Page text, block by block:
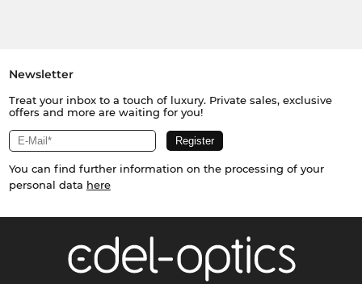
Newsletter
Treat your inbox to a touch of luxury. Private sales, exclusive
offers and more are waiting for you!
You can find further information on the processing of your
personal data here